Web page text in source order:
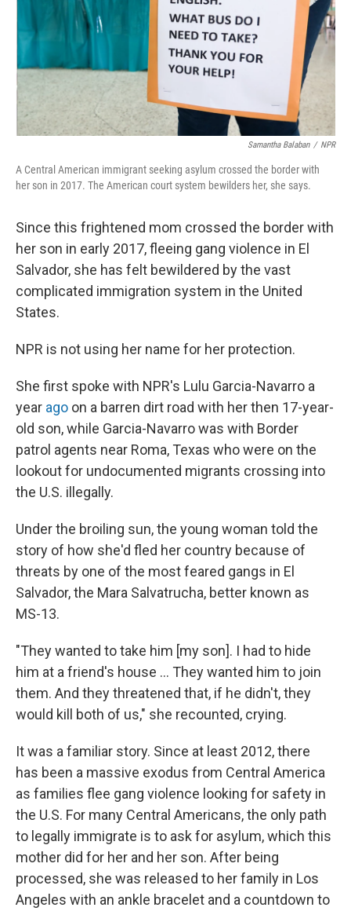
Samantha Balaban / NPR
A Central American immigrant seeking asylum crossed the border with
her son in 2017. The American court system bewilders her, she says.
Since this frightened mom crossed the border with
her son in early 2017, fleeing gang violence in El
Salvador, she has felt bewildered by the vast
complicated immigration system in the United
States.
NPR is not using her name for her protection.
She first spoke with NPR's Lulu Garcia-Navarro a
year ago on a barren dirt road with her then 17-year-
old son, while Garcia-Navarro was with Border
patrol agents near Roma, Texas who were on the
lookout for undocumented migrants crossing into
the U.S. illegally.
Under the broiling sun, the young woman told the
story of how she'd fled her country because of
threats by one of the most feared gangs in El
Salvador, the Mara Salvatrucha, better known as
MS-13.
"They wanted to take him [my son]. I had to hide
him at a friend's house ... They wanted him to join
them. And they threatened that, if he didn't, they
would kill both of us," she recounted, crying.
It was a familiar story. Since at least 2012, there
has been a massive exodus from Central America
as families flee gang violence looking for safety in
the U.S. For many Central Americans, the only path
to legally immigrate is to ask for asylum, which this
mother did for her and her son. After being
processed, she was released to her family in Los
Angeles with an ankle bracelet and a countdown to